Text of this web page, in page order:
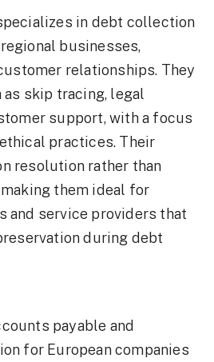
in debt collection
businesses,
relationships. They
skip tracing, legal
support, with a focus
practices. Their
resolution rather than
them ideal for
and service providers that
during debt
payable and
for European companies